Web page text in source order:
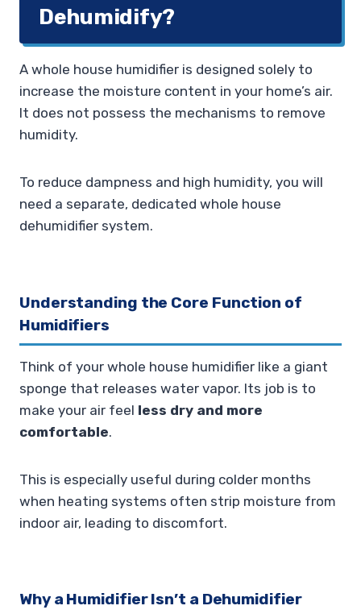
Dehumidify?
A whole house humidifier is designed solely to
increase the moisture content in your home’s air.
It does not possess the mechanisms to remove
humidity.
To reduce dampness and high humidity, you will
need a separate, dedicated whole house
dehumidifier system.
Understanding the Core Function of
Humidifiers
Think of your whole house humidifier like a giant
sponge that releases water vapor. Its job is to
make your air feel less dry and more
comfortable.
This is especially useful during colder months
when heating systems often strip moisture from
indoor air, leading to discomfort.
Why a Humidifier Isn’t a Dehumidifier